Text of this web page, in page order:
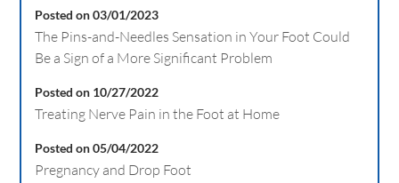
Posted on 03/01/2023
The Pins-and-Needles Sensation in Your Foot Could
Be a Sign of a More Significant Problem
Posted on 10/27/2022
Treating Nerve Pain in the Foot at Home
Posted on 05/04/2022
Pregnancy and Drop Foot